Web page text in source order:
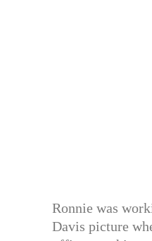
Ronnie was
Davis picture